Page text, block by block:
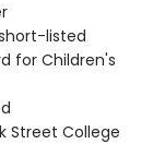
listed
for Children's
Street College